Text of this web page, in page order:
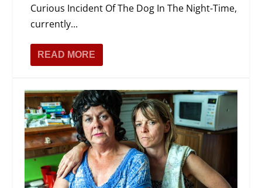
Curious Incident Of The Dog In The Night-Time,
currently...
READ MORE